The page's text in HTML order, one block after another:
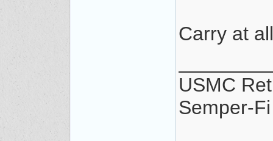
Carry at
USMC
Semper-Fi